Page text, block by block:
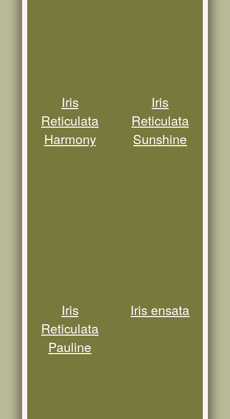
Iris
Reticulata
Harmony
Iris
Reticulata
Sunshine
Iris
Reticulata
Pauline
Iris ensata